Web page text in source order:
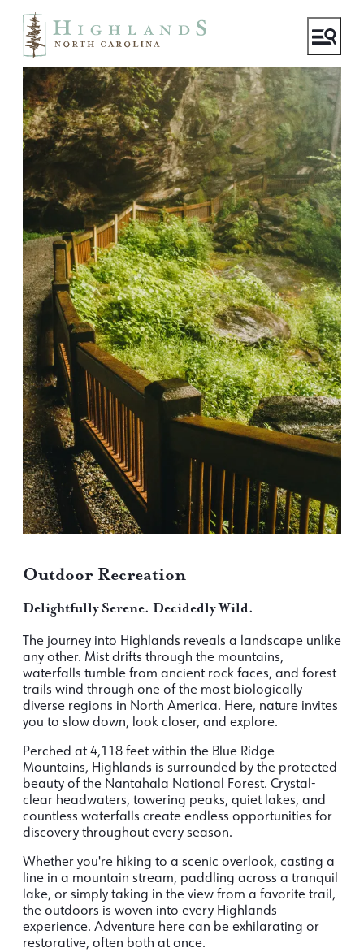
Outdoor Recreation
Delightfully Serene. Decidedly Wild.
The journey into Highlands reveals a landscape unlike
any other. Mist drifts through the mountains,
waterfalls tumble from ancient rock faces, and forest
trails wind through one of the most biologically
diverse regions in North America. Here, nature invites
you to slow down, look closer, and explore.
Perched at 4,118 feet within the Blue Ridge
Mountains, Highlands is surrounded by the protected
beauty of the Nantahala National Forest. Crystal-
clear headwaters, towering peaks, quiet lakes, and
countless waterfalls create endless opportunities for
discovery throughout every season.
Whether you're hiking to a scenic overlook, casting a
line in a mountain stream, paddling across a tranquil
lake, or simply taking in the view from a favorite trail,
the outdoors is woven into every Highlands
experience. Adventure here can be exhilarating or
restorative, often both at once.